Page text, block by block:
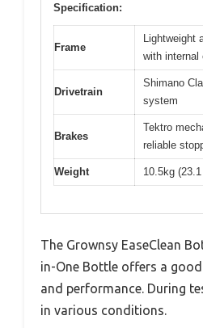
Specification:
Frame
Lightweight
with internal
Drivetrain
Shimano
system
Brakes
Tektro
reliable
Weight 10.5kg
The Grownsy EaseClean
in-One Bottle offers a
and performance. During
in various conditions.